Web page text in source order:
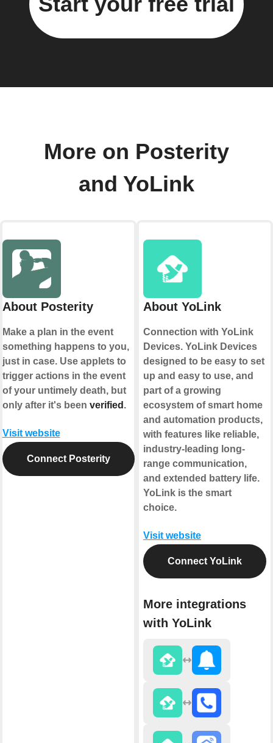
More on Posterity
and YoLink
About Posterity
Make a plan in the event
something happens to you,
just in case. Use applets to
trigger actions in the event
of your untimely death, but
only after it's been verified .
Visit website
Connect Posterity
About YoLink
Connection with YoLink
Devices. YoLink Devices
designed to be easy to set
up and easy to use, and
part of a growing
ecosystem of smart home
and automation products,
with features like reliable,
industry-leading long-
range communication,
and extended battery life.
YoLink is the smart
choice.
Visit website
Connect YoLink
More integrations
with YoLink